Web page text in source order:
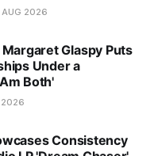
2026
Margaret Glaspy Puts
Under a
Both'
Consistency